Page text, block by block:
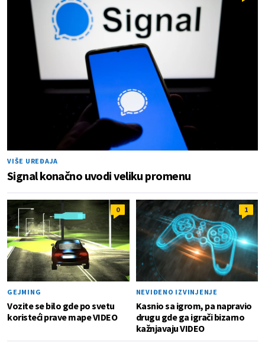
VIŠE UREĐAJA
Signal konačno uvodi veliku promenu
0
GEJMING
Vozite se bilo gde po svetu
koristeći prave mape VIDEO
1
NEVIĐENO IZVINJENJE
Kasnio sa igrom, pa napravio
drugu gde ga igrači bizarno
kažnjavaju VIDEO